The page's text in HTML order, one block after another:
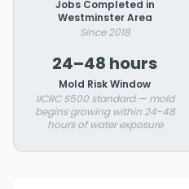
Jobs Completed in
Westminster Area
Since 2018
24–48 hours
Mold Risk Window
IICRC S500 standard — mold
begins growing within 24-48
hours of water exposure